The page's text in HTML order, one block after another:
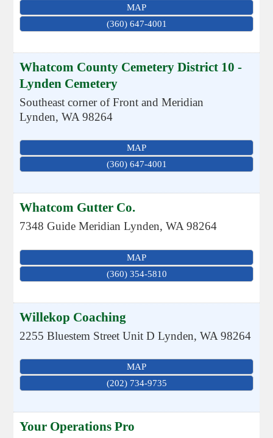
MAP
(360) 647-4001
Whatcom County Cemetery District 10 -
Lynden Cemetery
Southeast corner of Front and Meridian
Lynden,WA 98264
MAP
(360) 647-4001
Whatcom Gutter Co.
7348 Guide Meridian Lynden,WA 98264
MAP
(360) 354-5810
Willekop Coaching
2255 Bluestem Street Unit D Lynden,WA 98264
MAP
(202) 734-9735
Your Operations Pro